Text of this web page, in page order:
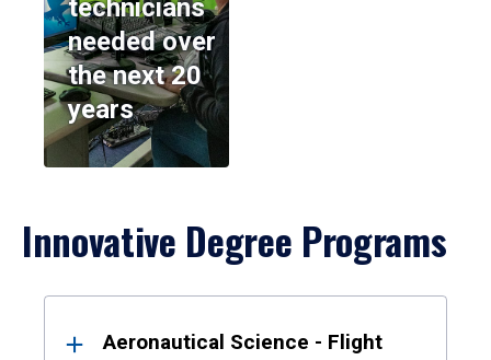
technicians
needed over
the next 20
years
Innovative Degree Programs
ResultsAeronautical Science - Flight